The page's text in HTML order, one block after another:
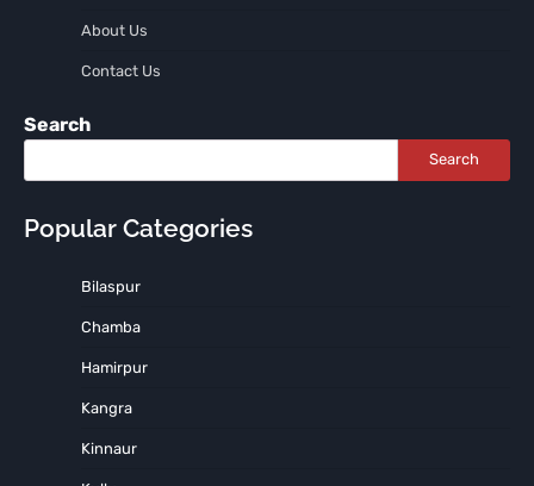
About Us
Contact Us
Search
Search
Popular Categories
Bilaspur
Chamba
Hamirpur
Kangra
Kinnaur